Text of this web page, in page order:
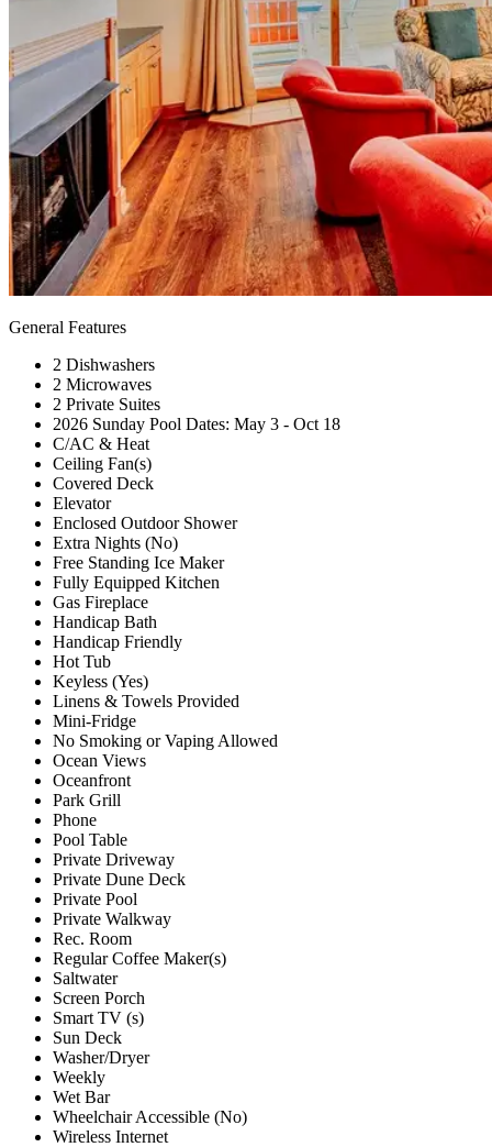
General Features
2 Dishwashers
2 Microwaves
2 Private Suites
2026 Sunday Pool Dates: May 3 - Oct 18
C/AC & Heat
Ceiling Fan(s)
Covered Deck
Elevator
Enclosed Outdoor Shower
Extra Nights (No)
Free Standing Ice Maker
Fully Equipped Kitchen
Gas Fireplace
Handicap Bath
Handicap Friendly
Hot Tub
Keyless (Yes)
Linens & Towels Provided
Mini-Fridge
No Smoking or Vaping Allowed
Ocean Views
Oceanfront
Park Grill
Phone
Pool Table
Private Driveway
Private Dune Deck
Private Pool
Private Walkway
Rec. Room
Regular Coffee Maker(s)
Saltwater
Screen Porch
Smart TV (s)
Sun Deck
Washer/Dryer
Weekly
Wet Bar
Wheelchair Accessible (No)
Wireless Internet